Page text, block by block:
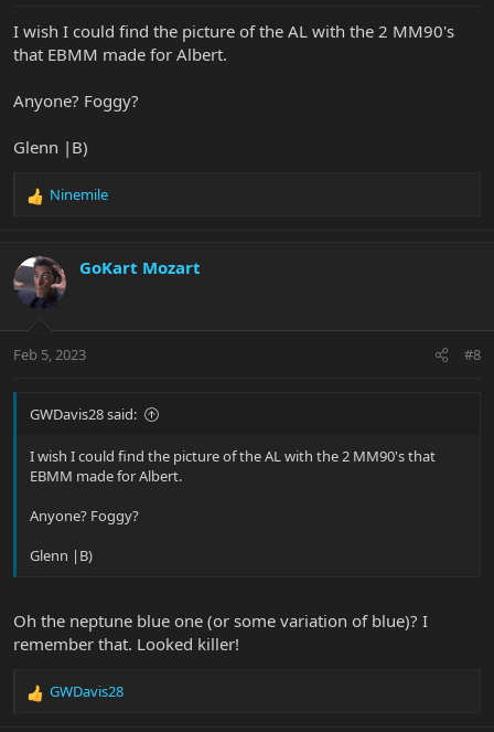
I wish I could find the picture of the AL with the 2 MM90's
that EBMM made for Albert.
Anyone? Foggy?
Glenn |B)
R
c
t
i
s
Ninemile
GoKart Mozart
Feb 5, 2023 #8
GWDavis28 said:
I wish I could find the picture of the AL with the 2 MM90's that
EBMM made for Albert.
Anyone? Foggy?
Glenn |B)
Oh the neptune blue one (or some variation of blue)? I
remember that. Looked killer!
R
GWDavis28